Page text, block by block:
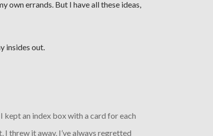
own errands. But I have all these ideas,
insides out.
kept an index box with a card for each
I threw it away. I’ve always regretted